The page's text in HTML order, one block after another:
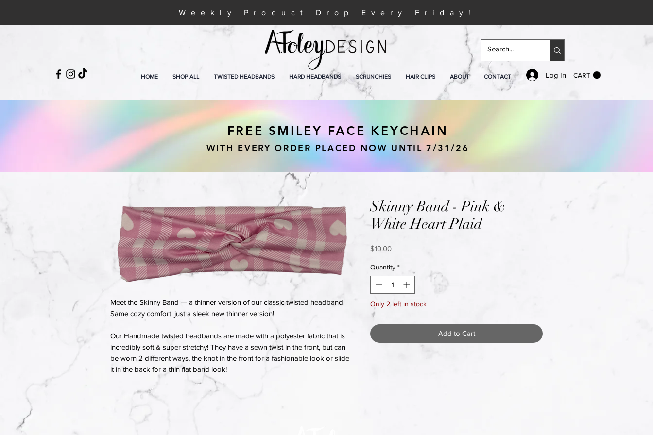
Weekly Product Drop Every Friday!
HOME SHOP ALL TWISTED HEADBANDS HARD HEADBANDS SCRUNCHIES HAIR CLIPS ABOUT CONTACT
Meet the Skinny Band — a thinner version of our classic twisted headband.
Same cozy comfort, just a sleek new thinner version!
Our Handmade twisted headbands are made with a polyester fabric that is
incredibly soft & super stretchy! They have a sewn twist in the front, but can
be worn 2 different ways, the knot in the front for a fashionable look or slide
it in the back for a thin flat band look!
Skinny Band - Pink &
White Heart Plaid
$10.00Price
Quantity *
Only 2 left in stock
Add to Cart
Log In CART
FREE SMILEY FACE KEYCHAIN
WITH EVERY ORDER PLACED NOW UNTIL 7/31/26